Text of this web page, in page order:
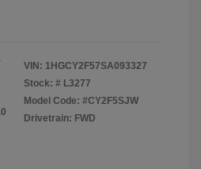
VIN: 1HGCY2F57SA093327
Stock: # L3277
Model Code: #CY2F5SJW
Drivetrain: FWD